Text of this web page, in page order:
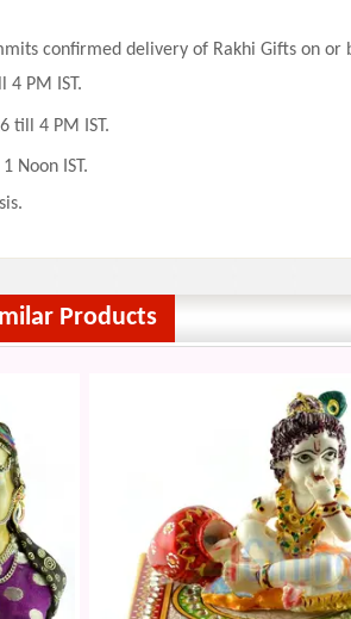
confirmed delivery of Rakhi Gifts on or
4 PM IST.
till 4 PM IST.
Noon IST.
Products